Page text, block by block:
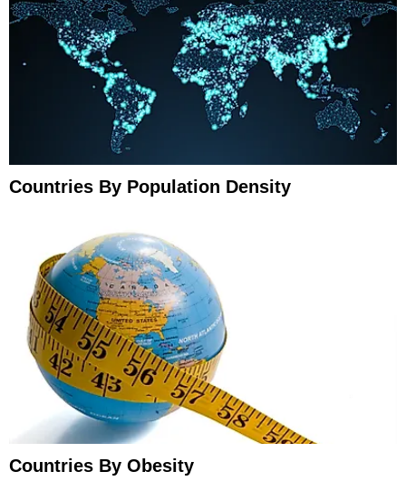
Countries By Population Density
Countries By Obesity